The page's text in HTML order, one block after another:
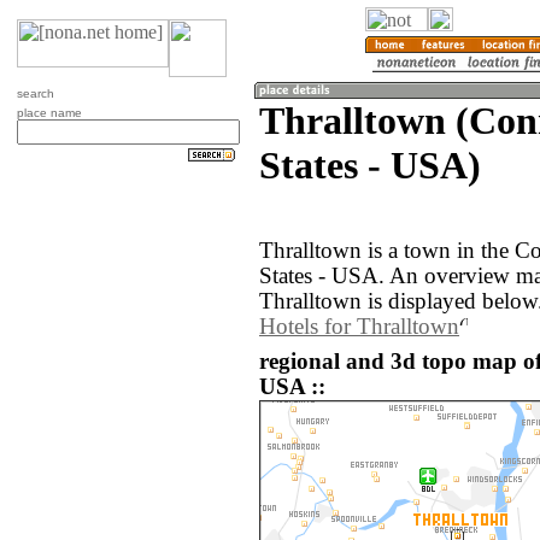
search
place name
Thralltown
States - USA)
Thralltown is a town in the
States - USA. An overview
Thralltown is displayed
Hotels for Thralltown
regional and 3d topo map
USA ::